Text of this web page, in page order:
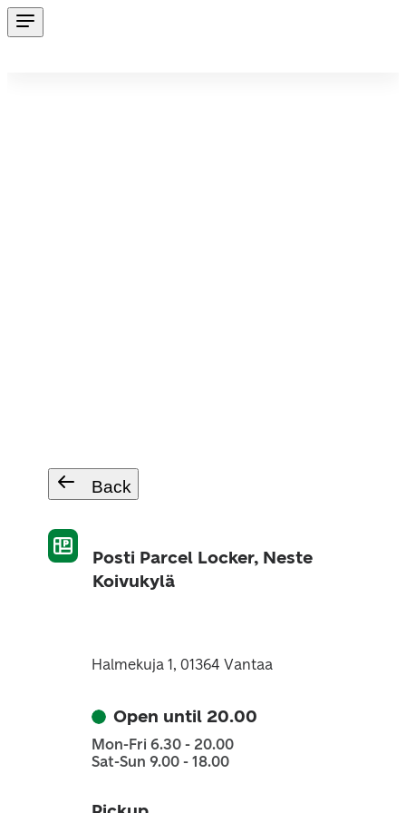
Back
Posti Parcel Locker, Neste
Koivukylä
Halmekuja 1, 01364 Vantaa
Open until 20.00
Mon-Fri 6.30 - 20.00
Sat-Sun 9.00 - 18.00